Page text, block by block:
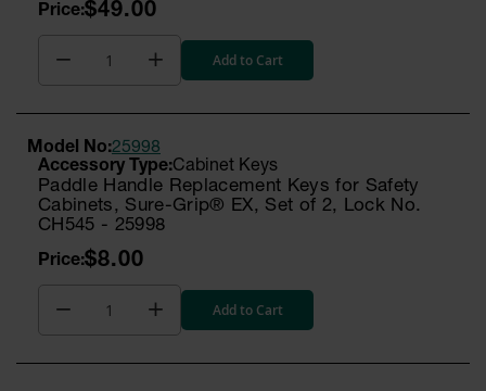
$49.00
Add to Cart
Cabinet Keys
Paddle Handle Replacement Keys for Safety
Cabinets, Sure-Grip® EX, Set of 2, Lock No.
CH545 - 25998
Model No:25998
$8.00
Add to Cart